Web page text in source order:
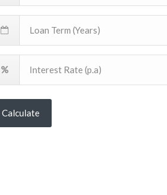
Calculate